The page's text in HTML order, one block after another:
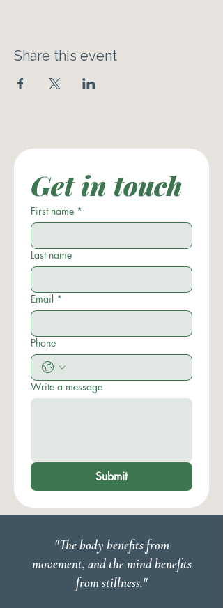
Share this event
Get in touch
First name *
Last name
Email *
Phone
Write a message
Submit
"The body benefits from
movement, and the mind benefits
from stillness."